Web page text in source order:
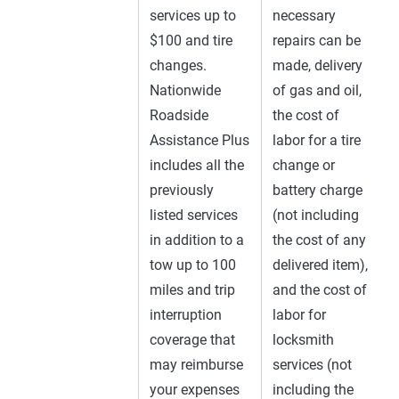
services up to
$100 and tire
changes.
Nationwide
Roadside
Assistance Plus
includes all the
previously
listed services
in addition to a
tow up to 100
miles and trip
interruption
coverage that
may reimburse
your expenses
necessary
repairs can be
made, delivery
of gas and oil,
the cost of
labor for a tire
change or
battery charge
(not including
the cost of any
delivered item),
and the cost of
labor for
locksmith
services (not
including the